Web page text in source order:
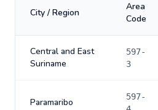
City / Region
Area
Code
Central and East
Suriname
597-
3
Paramaribo
597-